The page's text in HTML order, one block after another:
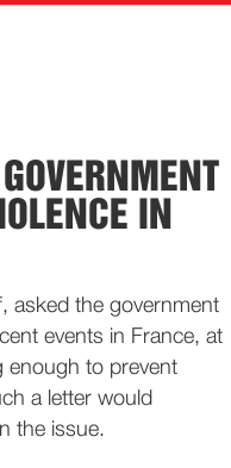
IN
asked the government
events in France, at
enough to prevent
a letter would
the issue.